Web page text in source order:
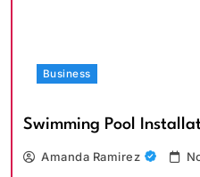
Business
Swimming Pool
Amanda Ramirez